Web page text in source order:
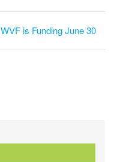
WVF is Funding June 30